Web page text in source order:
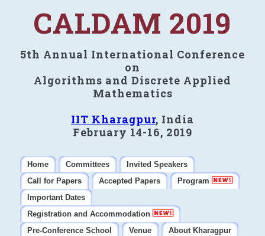
CALDAM 2019
5th Annual International Conference
on
Algorithms and Discrete Applied
Mathematics
IIT Kharagpur, India
February 14-16, 2019
Home Committees
Invited Speakers
Call for Papers
Accepted Papers
Program
Important Dates
Registration and Accommodation
Pre-Conference School
Venue
About Kharagpur